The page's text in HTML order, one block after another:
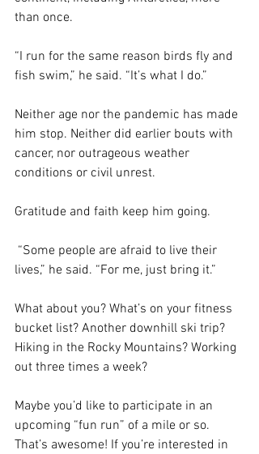
than once.
“I run for the same reason birds fly and
fish swim,” he said. “It’s what I do.”
Neither age nor the pandemic has made
him stop. Neither did earlier bouts with
cancer, nor outrageous weather
conditions or civil unrest.
Gratitude and faith keep him going.
lives,” he said. “For me, just bring it.”
What about you? What’s on your fitness
bucket list? Another downhill ski trip?
Hiking in the Rocky Mountains? Working
out three times a week?
Maybe you’d like to participate in an
upcoming “fun run” of a mile or so.
That’s awesome! If you’re interested in